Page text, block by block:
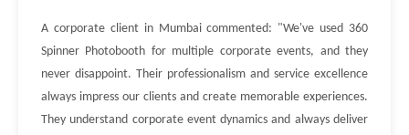
A corporate client in Mumbai commented: "We've used 360
Spinner Photobooth for multiple corporate events, and they
never disappoint. Their professionalism and service excellence
always impress our clients and create memorable experiences.
They understand corporate event dynamics and always deliver